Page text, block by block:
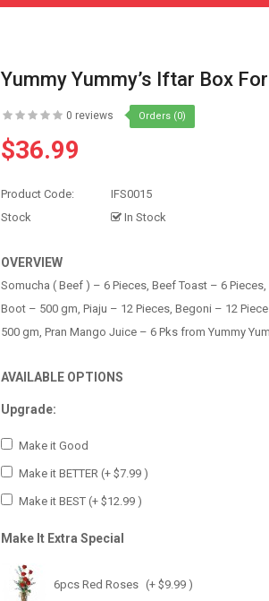
Yummy Yummy’s Iftar Box
0 reviews Orders (0)
$36.99
Product Code:
IFS0015
Stock
In Stock
OVERVIEW
Somucha ( Beef ) – 6 Pieces, Beef Toast – 6
Boot – 500 gm, Piaju – 12 Pieces, Begoni – 12
500 gm, Pran Mango Juice – 6 Pks from Yummy
AVAILABLE OPTIONS
Upgrade:
Make it Good
Make it BETTER(+ $7.99 )
Make it BEST(+ $12.99 )
Make It Extra Special
6pcs Red Roses (+ $9.99 )